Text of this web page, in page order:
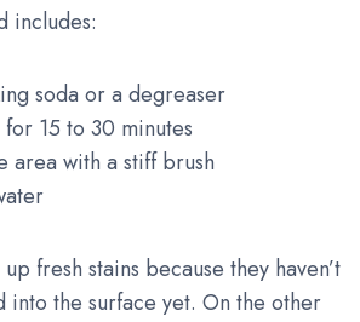
includes:
soda or a degreaser
15 to 30 minutes
area with a stiff brush
fresh stains because they haven’t
into the surface yet. On the other